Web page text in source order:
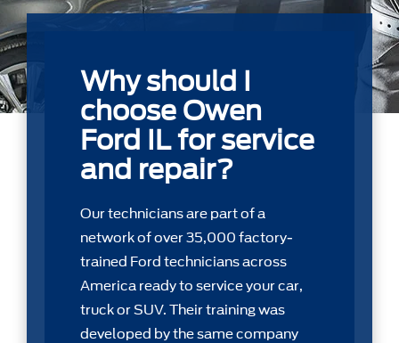
Why should I
choose Owen
Ford IL for service
and repair?
Our technicians are part of a
network of over 35,000 factory-
trained Ford technicians across
America ready to service your car,
truck or SUV. Their training was
developed by the same company